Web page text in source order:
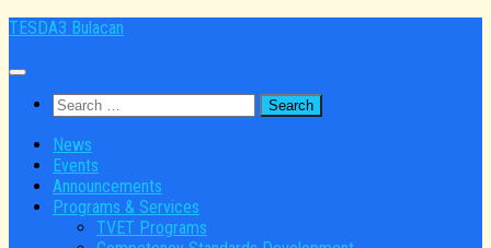
Skip
content
TESDA3 Bulacan
Search
for:
News
Events
Announcements
Programs & Services
TVET Programs